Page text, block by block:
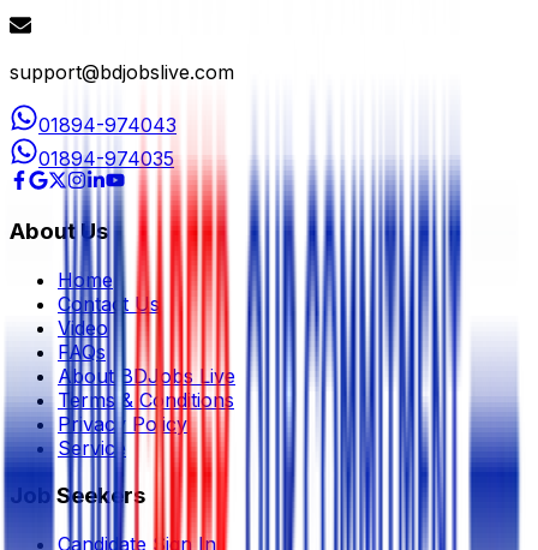
support@bdjobslive.com
01894-974043
01894-974035
About Us
Home
Contact Us
Video
FAQs
About BDJobs Live
Terms & Conditions
Privacy Policy
Service
Job Seekers
Candidate Sign In